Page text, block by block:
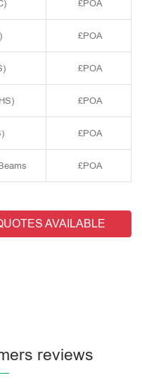
£POA
£POA
£POA
£POA
£POA
£POA
AVAILABLE
reviews